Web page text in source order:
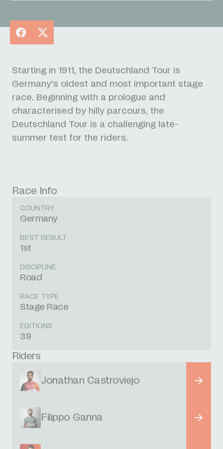
Facebook
X
Starting in 1911, the Deutschland Tour is
Germany's oldest and most important stage
race. Beginning with a prologue and
characterised by hilly parcours, the
Deutschland Tour is a challenging late-
summer test for the riders.
Race Info
COUNTRY
Germany
BEST RESULT
1st
DISCIPLINE
Road
RACE TYPE
Stage Race
EDITIONS
39
Riders
Jonathan Castroviejo
Filippo Ganna